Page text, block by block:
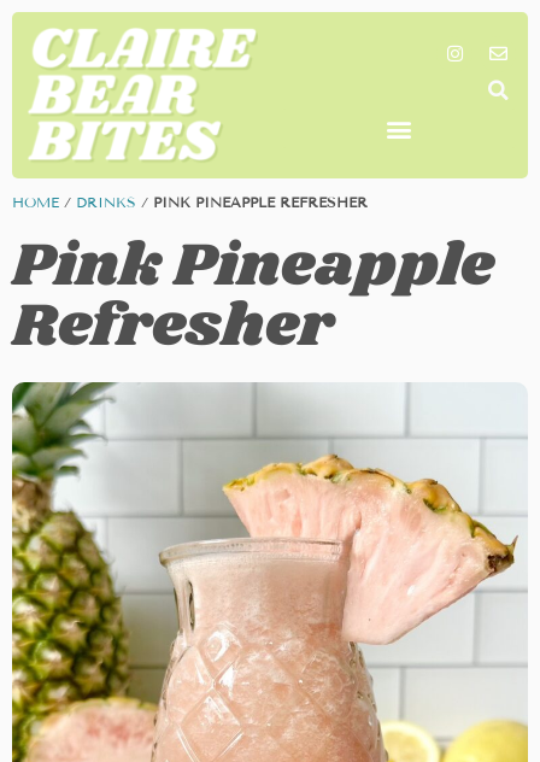
HOME / DRINKS / PINK PINEAPPLE REFRESHER
Pink Pineapple
Refresher